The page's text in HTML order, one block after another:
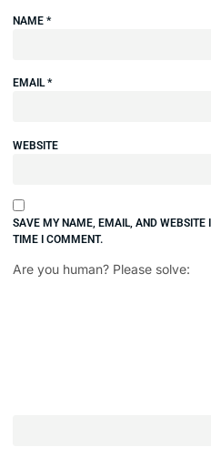
NAME *
EMAIL*
WEBSITE
SAVE MY NAME, EMAIL, AND WEBSITE
TIME I COMMENT.
Are you human? Please solve: